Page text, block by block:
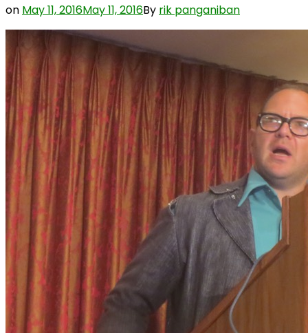
on May 11, 2016May 11, 2016By rik panganiban